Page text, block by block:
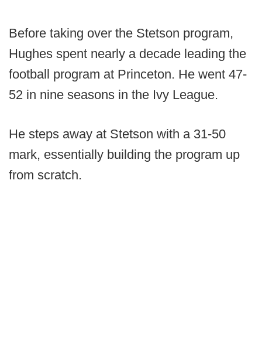
Before taking over the Stetson program,
Hughes spent nearly a decade leading the
football program at Princeton. He went 47-
52 in nine seasons in the Ivy League.
He steps away at Stetson with a 31-50
mark, essentially building the program up
from scratch.